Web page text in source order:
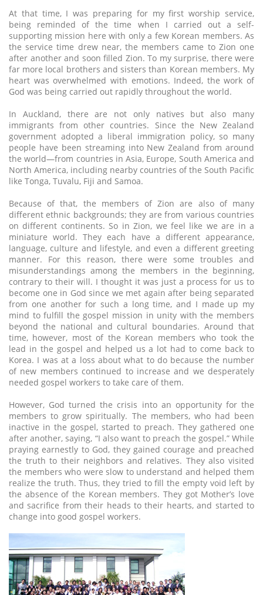
At that time, I was preparing for my first worship service,
being reminded of the time when I carried out a self-
supporting mission here with only a few Korean members. As
the service time drew near, the members came to Zion one
after another and soon filled Zion. To my surprise, there were
far more local brothers and sisters than Korean members. My
heart was overwhelmed with emotions. Indeed, the work of
God was being carried out rapidly throughout the world.
In Auckland, there are not only natives but also many
immigrants from other countries. Since the New Zealand
government adopted a liberal immigration policy, so many
people have been streaming into New Zealand from around
the world—from countries in Asia, Europe, South America and
North America, including nearby countries of the South Pacific
like Tonga, Tuvalu, Fiji and Samoa.
Because of that, the members of Zion are also of many
different ethnic backgrounds; they are from various countries
on different continents. So in Zion, we feel like we are in a
miniature world. They each have a different appearance,
language, culture and lifestyle, and even a different greeting
manner. For this reason, there were some troubles and
misunderstandings among the members in the beginning,
contrary to their will. I thought it was just a process for us to
become one in God since we met again after being separated
from one another for such a long time, and I made up my
mind to fulfill the gospel mission in unity with the members
beyond the national and cultural boundaries. Around that
time, however, most of the Korean members who took the
lead in the gospel and helped us a lot had to come back to
Korea. I was at a loss about what to do because the number
of new members continued to increase and we desperately
needed gospel workers to take care of them.
However, God turned the crisis into an opportunity for the
members to grow spiritually. The members, who had been
inactive in the gospel, started to preach. They gathered one
after another, saying, “I also want to preach the gospel.” While
praying earnestly to God, they gained courage and preached
the truth to their neighbors and relatives. They also visited
the members who were slow to understand and helped them
realize the truth. Thus, they tried to fill the empty void left by
the absence of the Korean members. They got Mother’s love
and sacrifice from their heads to their hearts, and started to
change into good gospel workers.